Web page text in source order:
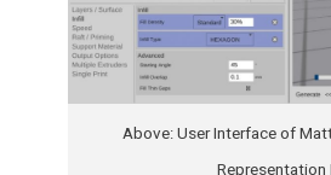
Above: User Interface of
Representation